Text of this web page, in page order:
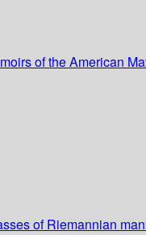
of the American
of Riemannian